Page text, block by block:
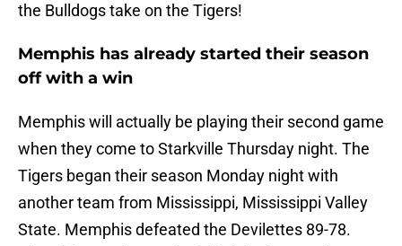
the Bulldogs take on the Tigers!
Memphis has already started their season
off with a win
Memphis will actually be playing their second game
when they come to Starkville Thursday night. The
Tigers began their season Monday night with
another team from Mississippi, Mississippi Valley
State. Memphis defeated the Devilettes 89-78.